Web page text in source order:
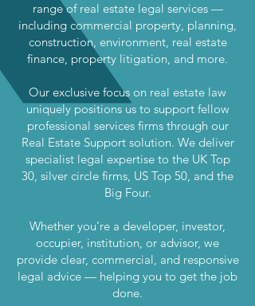
range of real estate legal services —
including commercial property, planning,
construction, environment, real estate
finance, property litigation, and more.
Our exclusive focus on real estate law
uniquely positions us to support fellow
professional services firms through our
Real Estate Support solution. We deliver
specialist legal expertise to the UK Top
30, silver circle firms, US Top 50, and the
Big Four.
Whether you’re a developer, investor,
occupier, institution, or advisor, we
provide clear, commercial, and responsive
legal advice — helping you to get the job
done.